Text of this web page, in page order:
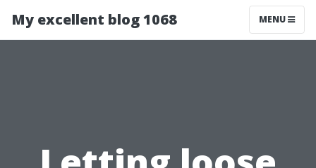
My excellent blog 1068 MENU